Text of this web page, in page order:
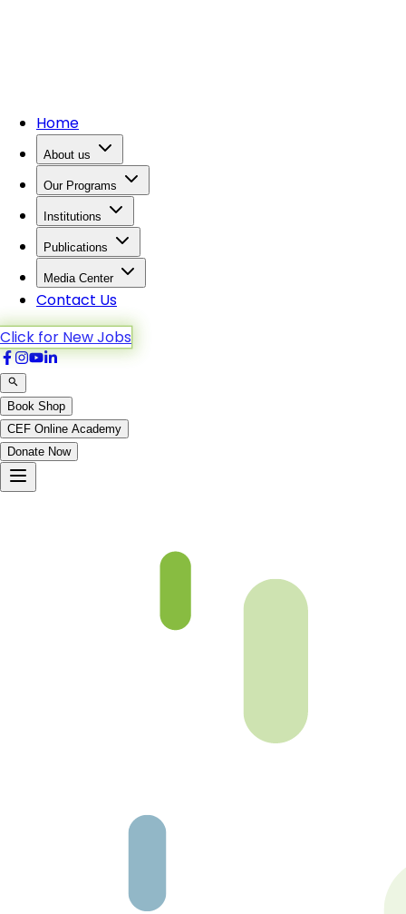
Home
About us
Our Programs
Institutions
Publications
Media Center
Contact Us
Click for New Jobs
Book Shop
CEF Online Academy
Donate Now